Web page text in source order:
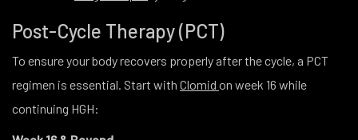
Post-Cycle Therapy (PCT)
To ensure your body recovers properly after the cycle, a PCT
regimen is essential. Start with Clomid on week 16 while
continuing HGH: